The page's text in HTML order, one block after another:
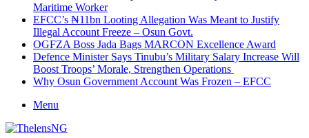
Maritime Worker
EFCC’s ₦11bn Looting Allegation Was Meant to Justify
Illegal Account Freeze – Osun Govt.
OGFZA Boss Jada Bags MARCON Excellence Award
Defence Minister Says Tinubu’s Military Salary Increase Will
Boost Troops’ Morale, Strengthen Operations
Why Osun Government Account Was Frozen – EFCC
Menu